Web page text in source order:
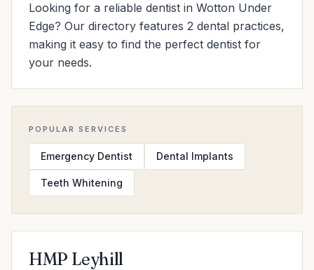
Looking for a reliable dentist in Wotton Under
Edge? Our directory features 2 dental practices,
making it easy to find the perfect dentist for
your needs.
POPULAR SERVICES
Emergency Dentist Dental Implants
Teeth Whitening
HMP Leyhill